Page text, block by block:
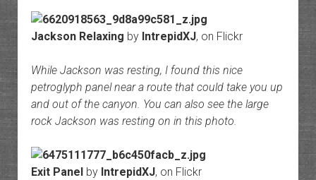
Jackson Relaxing by IntrepidXJ, on Flickr
While Jackson was resting, I found this nice
petroglyph panel near a route that could take you up
and out of the canyon. You can also see the large
rock Jackson was resting on in this photo.
Exit Panelby IntrepidXJ, on Flickr